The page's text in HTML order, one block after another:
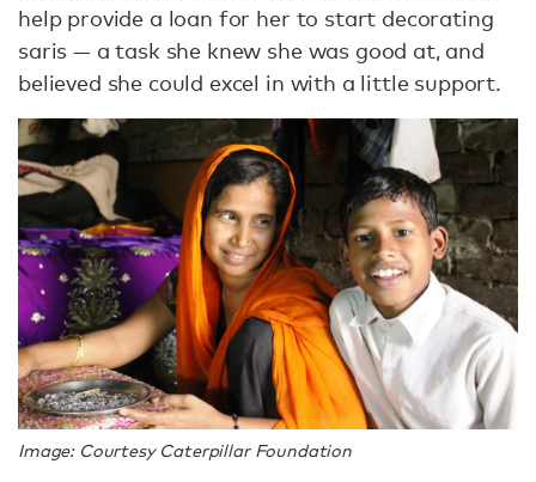
help provide a loan for her to start decorating
saris — a task she knew she was good at, and
believed she could excel in with a little support.
Image: Courtesy Caterpillar Foundation